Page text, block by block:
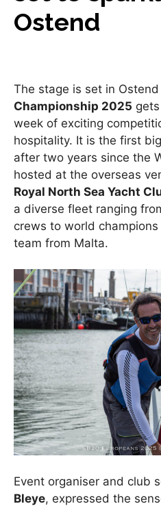
Ostend
The stage is set in
Championship 2025
week of exciting
hospitality. It is the first
after two years since the
hosted at the overseas
Royal North Sea Yacht
a diverse fleet ranging
crews to world
team from Malta.
Event organiser and club
Bleye, expressed the